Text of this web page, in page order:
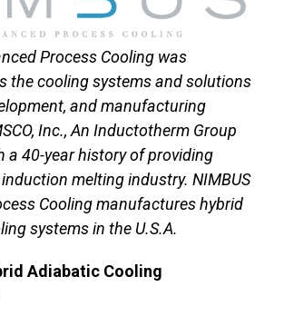
Process Cooling was
the cooling systems and solutions
and manufacturing
Inc., An Inductotherm Group
a 40-year history of providing
melting industry. NIMBUS
Cooling manufactures hybrid
systems in the U.S.A.
Adiabatic Cooling